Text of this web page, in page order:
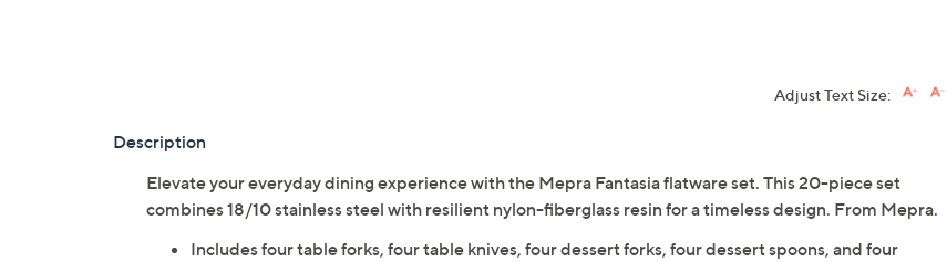
Adjust Text Size:
Description
Elevate your everyday dining experience with the Mepra Fantasia flatware set. This 20-piece set
combines 18/10 stainless steel with resilient nylon-fiberglass resin for a timeless design. From Mepra.
Includes four table forks, four table knives, four dessert forks, four dessert spoons, and four